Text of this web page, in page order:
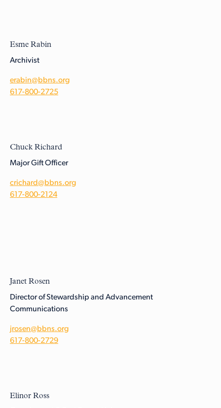
Esme Rabin
Archivist
erabin@bbns.org
617-800-2725
Chuck Richard
Major Gift Officer
crichard@bbns.org
617-800-2124
Janet Rosen
Director of Stewardship and Advancement
Communications
jrosen@bbns.org
617-800-2729
Elinor Ross